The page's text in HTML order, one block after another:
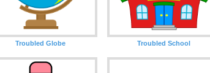
Troubled Globe Troubled School